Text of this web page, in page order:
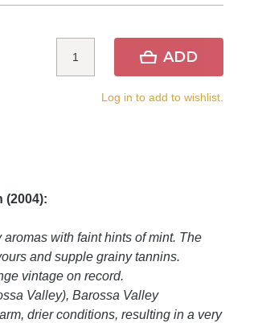
ADD
Log in to add to wishlist.
(2004):
with faint hints of mint. The
and supple grainy tannins.
vintage on record.
Valley), Barossa Valley
drier conditions, resulting in a very